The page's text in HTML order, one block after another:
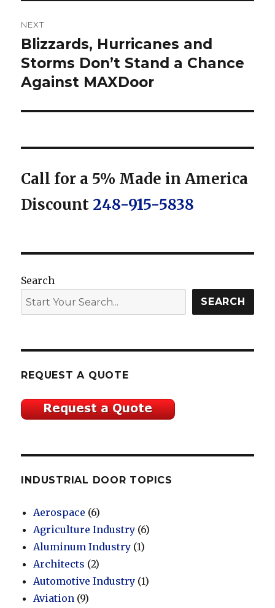
NEXT
Next
post:
Blizzards, Hurricanes and
Storms Don’t Stand a Chance
Against MAXDoor
Call for a 5% Made in America
Discount 248-915-5838
Search
SEARCH
REQUEST A QUOTE
INDUSTRIAL DOOR TOPICS
Aerospace (6)
Agriculture Industry (6)
Aluminum Industry (1)
Architects (2)
Automotive Industry (1)
Aviation (9)